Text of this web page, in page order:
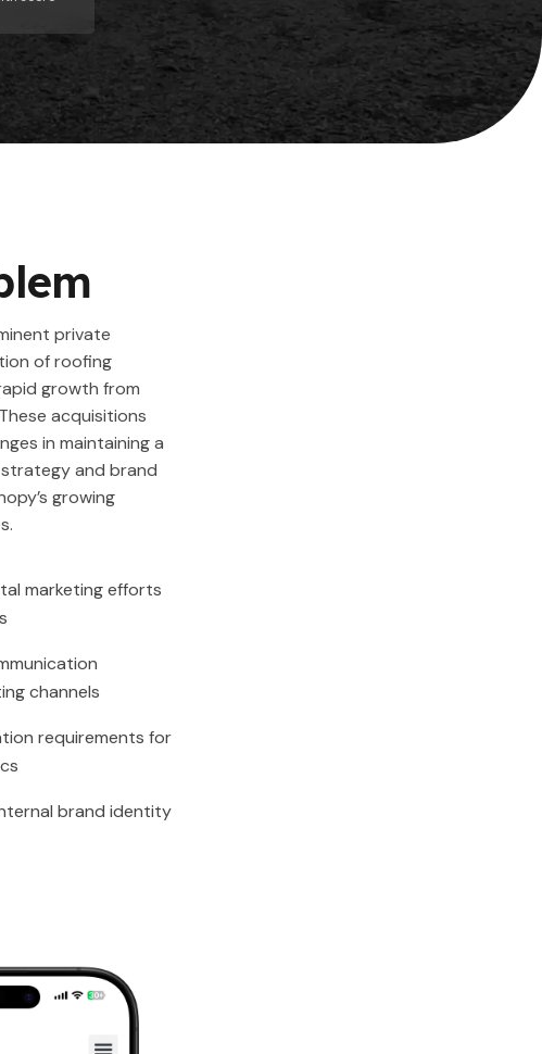
private
of roofing
growth from
acquisitions
in maintaining a
and brand
growing
marketing efforts
channels
requirements for
brand identity